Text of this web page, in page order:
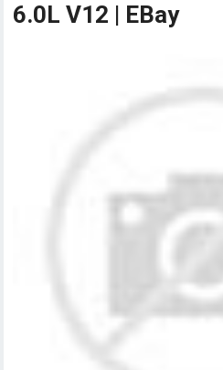
6.0L V12 | EBay